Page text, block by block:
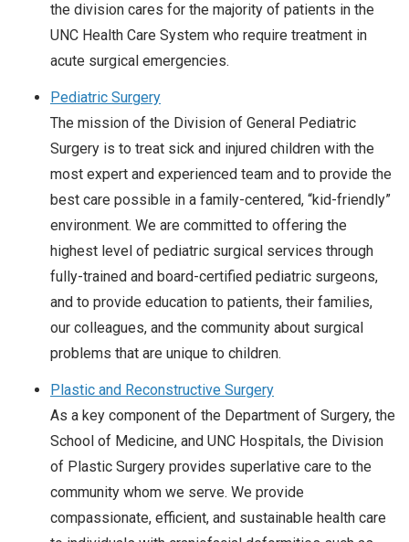
the division cares for the majority of patients in the
UNC Health Care System who require treatment in
acute surgical emergencies.
Pediatric Surgery
The mission of the Division of General Pediatric
Surgery is to treat sick and injured children with the
most expert and experienced team and to provide the
best care possible in a family-centered, “kid-friendly”
environment. We are committed to offering the
highest level of pediatric surgical services through
fully-trained and board-certified pediatric surgeons,
and to provide education to patients, their families,
our colleagues, and the community about surgical
problems that are unique to children.
Plastic and Reconstructive Surgery
As a key component of the Department of Surgery, the
School of Medicine, and UNC Hospitals, the Division
of Plastic Surgery provides superlative care to the
community whom we serve. We provide
compassionate, efficient, and sustainable health care